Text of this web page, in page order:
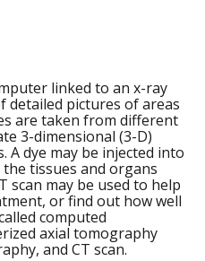
linked to an x-ray
detailed pictures of areas
are taken from different
3-dimensional (3-D)
A dye may be injected into
tissues and organs
scan may be used to help
or find out how well
computed
axial tomography
and CT scan.